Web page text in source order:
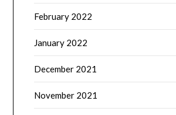
February 2022
January 2022
December 2021
November 2021